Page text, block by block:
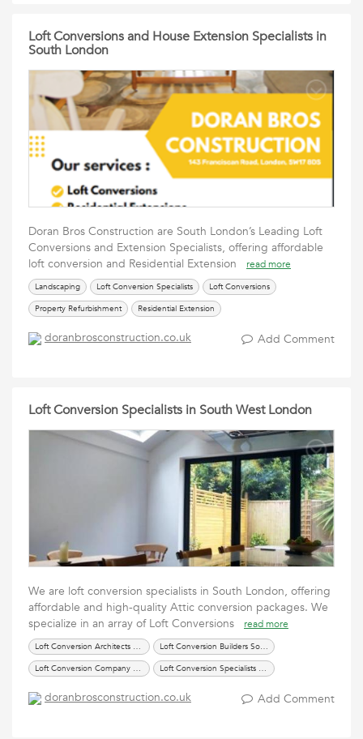
Loft Conversions and House Extension Specialists in
South London
Doran Bros Construction are South London’s Leading Loft
Conversions and Extension Specialists, offering affordable
loft conversion and Residential Extension
read more
Landscaping Loft Conversion Specialists
Loft Conversions
Property Refurbishment
Residential Extension
doranbrosconstruction.co.uk Add Comment
Loft Conversion Specialists in South West London
We are loft conversion specialists in South London, offering
affordable and high-quality Attic conversion packages. We
specialize in an array of Loft Conversions
read more
Loft Conversion Architects SW London
Loft Conversion Builders South London
Loft Conversion Company London
Loft Conversion Specialists South London
doranbrosconstruction.co.uk Add Comment